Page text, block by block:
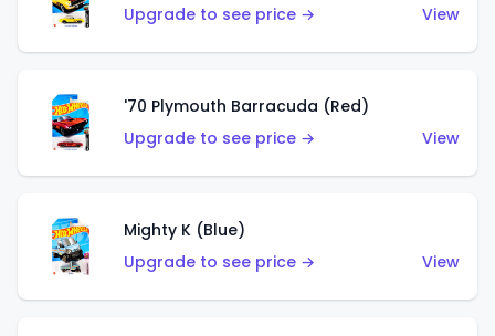
Upgrade to see price →
View
'70 Plymouth Barracuda (Red)
Upgrade to see price →
View
Mighty K (Blue)
Upgrade to see price →
View